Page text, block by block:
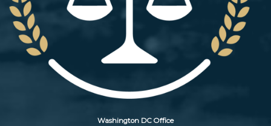
Washington DC Office